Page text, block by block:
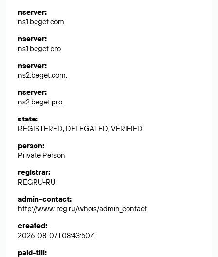
nserver:
ns1.beget.com.
nserver:
ns1.beget.pro.
nserver:
ns2.beget.com.
nserver:
ns2.beget.pro.
state:
REGISTERED, DELEGATED, VERIFIED
person:
Private Person
registrar:
REGRU-RU
admin-contact:
http://www.reg.ru/whois/admin_contact
created:
2026-08-07T08:43:50Z
paid-till: